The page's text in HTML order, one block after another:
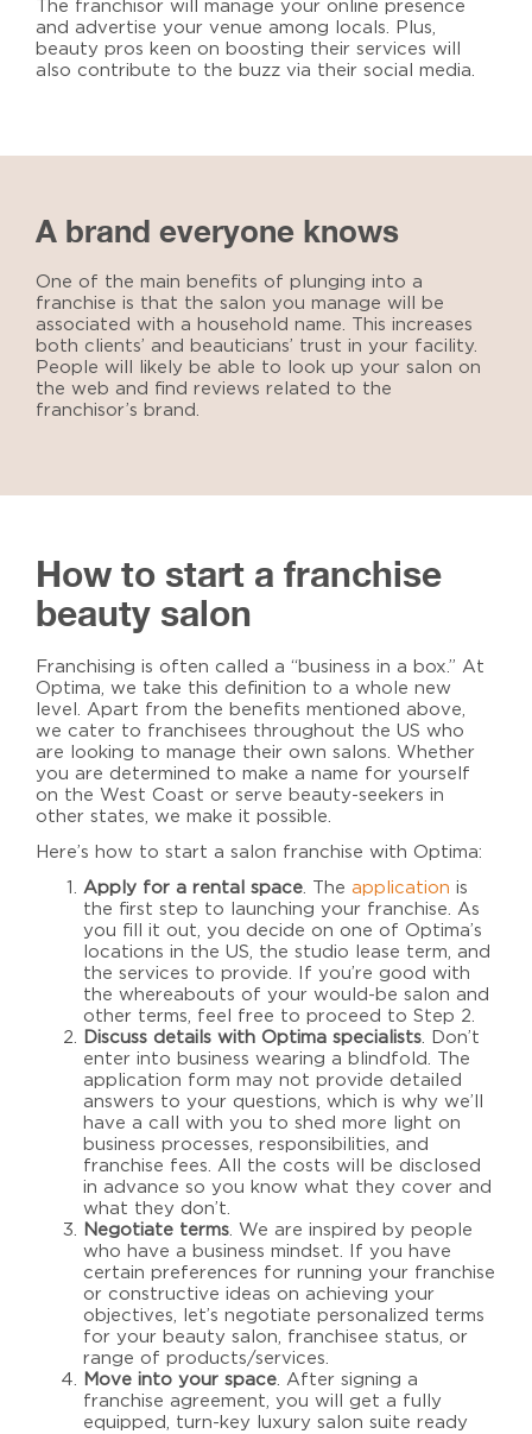
The franchisor will manage your online presence
and advertise your venue among locals. Plus,
beauty pros keen on boosting their services will
also contribute to the buzz via their social media.
A brand everyone knows
One of the main benefits of plunging into a
franchise is that the salon you manage will be
associated with a household name. This increases
both clients’ and beauticians’ trust in your facility.
People will likely be able to look up your salon on
the web and find reviews related to the
franchisor’s brand.
How to start a franchise
beauty salon
Franchising is often called a “business in a box.” At
Optima, we take this definition to a whole new
level. Apart from the benefits mentioned above,
we cater to franchisees throughout the US who
are looking to manage their own salons. Whether
you are determined to make a name for yourself
on the West Coast or serve beauty-seekers in
other states, we make it possible.
Here’s how to start a salon franchise with Optima:
Apply for a rental space. The application is
the first step to launching your franchise. As
you fill it out, you decide on one of Optima’s
locations in the US, the studio lease term, and
the services to provide. If you’re good with
the whereabouts of your would-be salon and
other terms, feel free to proceed to Step 2.
Discuss details with Optima specialists. Don’t
enter into business wearing a blindfold. The
application form may not provide detailed
answers to your questions, which is why we’ll
have a call with you to shed more light on
business processes, responsibilities, and
franchise fees. All the costs will be disclosed
in advance so you know what they cover and
what they don’t.
Negotiate terms. We are inspired by people
who have a business mindset. If you have
certain preferences for running your franchise
or constructive ideas on achieving your
objectives, let’s negotiate personalized terms
for your beauty salon, franchisee status, or
range of products/services.
Move into your space. After signing a
franchise agreement, you will get a fully
equipped, turn-key luxury salon suite ready